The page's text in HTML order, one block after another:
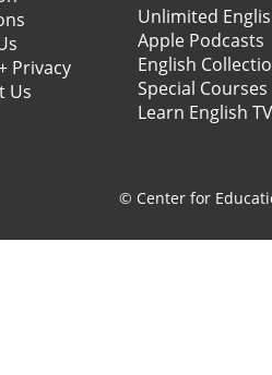
Privacy
Us
Unlimited
Apple Podcasts
English
Special Courses
Learn English TV
© Center for